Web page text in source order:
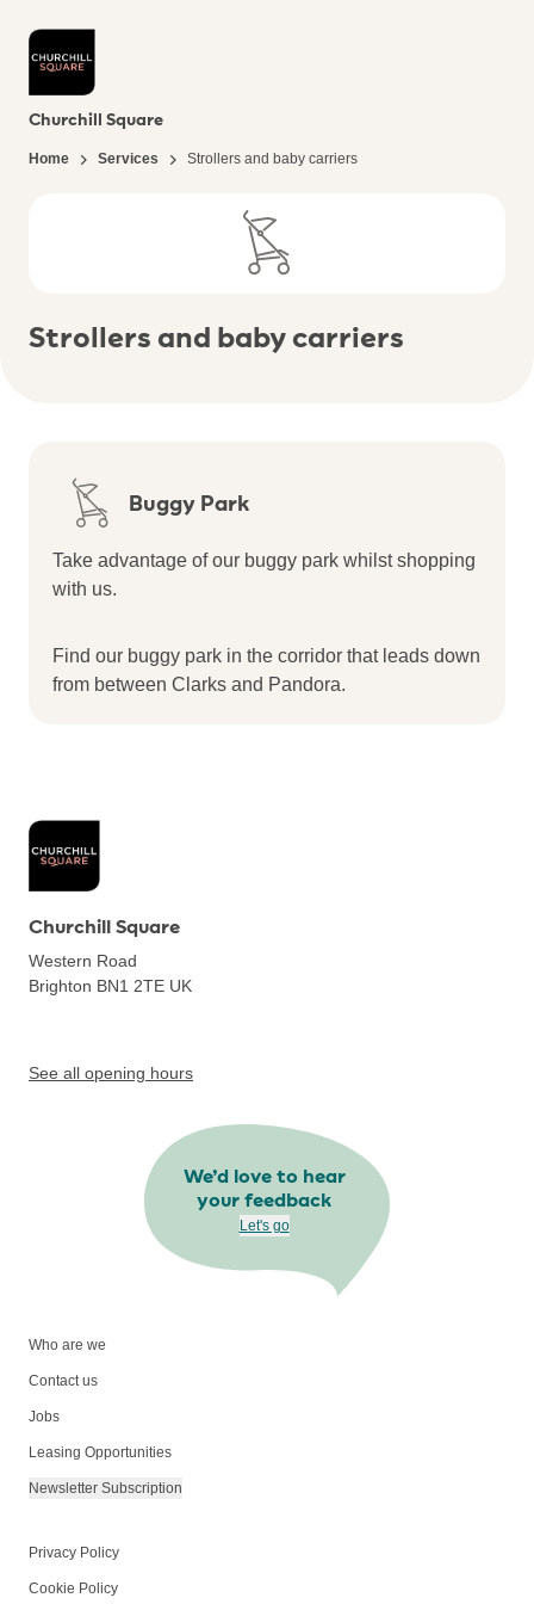
Churchill Square
Home Services Strollers and baby carriers
Strollers and baby carriers
Buggy Park
Take advantage of our buggy park whilst shopping
with us.
Find our buggy park in the corridor that leads down
from between Clarks and Pandora.
Churchill Square
Western Road
Brighton BN1 2TE UK
See all opening hours
We’d love to hear
your feedback
Let's go
Who are we
Contact us
Jobs
Leasing Opportunities
Newsletter Subscription
Privacy Policy
Cookie Policy